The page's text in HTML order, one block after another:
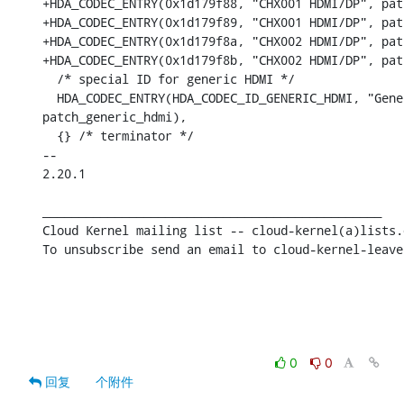
+HDA_CODEC_ENTRY(0x1d179f89, "CHX001 HDMI/DP",
+HDA_CODEC_ENTRY(0x1d179f8a, "CHX002 HDMI/DP",
+HDA_CODEC_ENTRY(0x1d179f8b, "CHX002 HDMI/DP",
  /* special ID for generic HDMI */
HDA_CODEC_ENTRY(HDA_CODEC_ID_GENERIC_HDMI,
patch_generic_hdmi),
  {} /* terminator */
--
2.20.1
Cloud Kernel mailing list -- cloud-
To unsubscribe send an email to cloud-kernel-
0
0
回复
个附件